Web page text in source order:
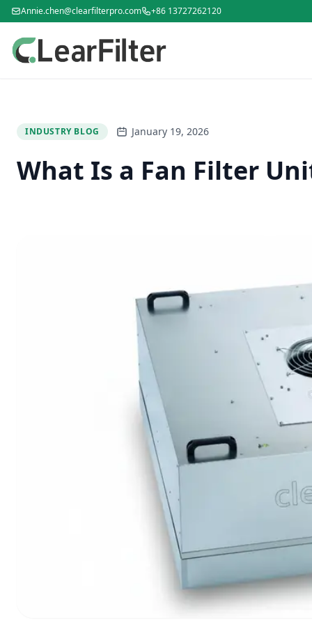
Annie.chen@clearfilterpro.com +86 13727262120
INDUSTRY BLOG January 19, 2026
What Is a Fan Filter